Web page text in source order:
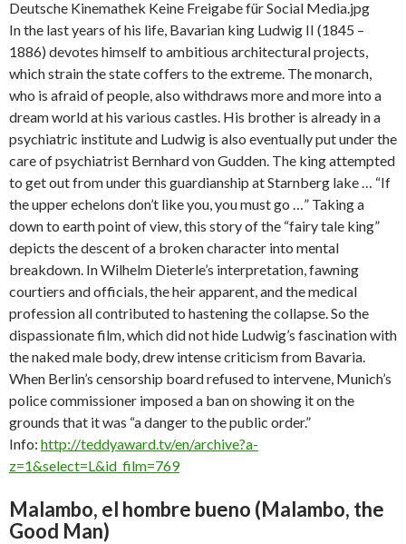
In the last years of his life, Bavarian king Ludwig II (1845 –
1886) devotes himself to ambitious architectural projects,
which strain the state coffers to the extreme. The monarch,
who is afraid of people, also withdraws more and more into a
dream world at his various castles. His brother is already in a
psychiatric institute and Ludwig is also eventually put under the
care of psychiatrist Bernhard von Gudden. The king attempted
to get out from under this guardianship at Starnberg lake … “If
the upper echelons don’t like you, you must go …” Taking a
down to earth point of view, this story of the “fairy tale king”
depicts the descent of a broken character into mental
breakdown. In Wilhelm Dieterle’s interpretation, fawning
courtiers and officials, the heir apparent, and the medical
profession all contributed to hastening the collapse. So the
dispassionate film, which did not hide Ludwig’s fascination with
the naked male body, drew intense criticism from Bavaria.
When Berlin’s censorship board refused to intervene, Munich’s
police commissioner imposed a ban on showing it on the
grounds that it was “a danger to the public order.”
Info: http://teddyaward.tv/en/archive?a-
z=1&select=L&id_film=769
Malambo, el hombre bueno (Malambo, the
Good Man)